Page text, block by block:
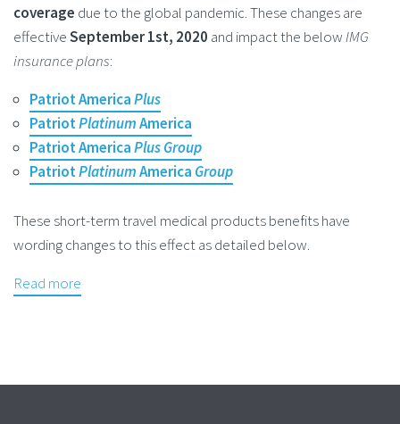
coverage due to the global pandemic. These changes are
effectiveSeptember 1st, 2020 and impact the belowIMG
insurance plans:
Patriot AmericaPlus
PatriotPlatinumAmerica
Patriot AmericaPlus Group
PatriotPlatinumAmerica Group
These short-term travel medical products benefits have
wording changes to this effect as detailed below.
Read more